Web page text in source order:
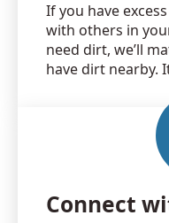
If you have
with others in
need dirt, we’ll
have dirt nearby.
Connect